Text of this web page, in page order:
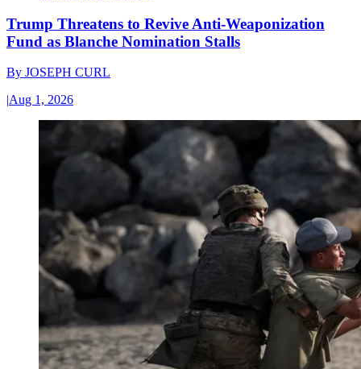
Trump Threatens to Revive Anti-Weaponization
Fund as Blanche Nomination Stalls
By JOSEPH CURL
|Aug 1, 2026